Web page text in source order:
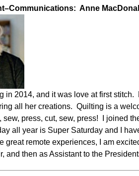
Anne
in 2014, and it was love at first
all her creations. Quilting is a
sew, press, cut, sew, press! I joined
all year is Super Saturday and I
great remote experiences, I am
and then as Assistant to the